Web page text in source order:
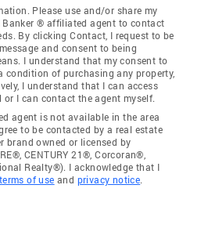
Please use and/or share my
® affiliated agent to contact
By clicking Contact, I request to be
and consent to being
I understand that my consent to
condition of purchasing any property,
I understand that I can access
or I can contact the agent myself.
agent is not available in the area
to be contacted by a real estate
owned or licensed by
CENTURY 21®, Corcoran®,
Realty®). I acknowledge that I
terms of use and privacy notice.